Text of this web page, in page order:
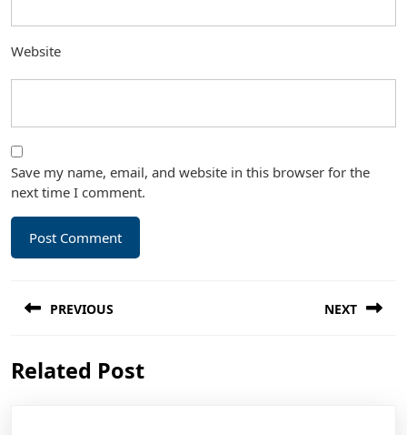
Website
Save my name, email, and website in this browser for the
next time I comment.
navigation
PREVIOUS
post:
NEXT
Related Post